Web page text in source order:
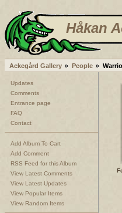
Håkan
Ackegård Gallery People
Updates
Comments
Entrance page
FAQ
Contact
Add Album To Cart
Add Comment
RSS Feed for this Album
View Latest Comments
View Latest Updates
View Popular Items
View Random Items